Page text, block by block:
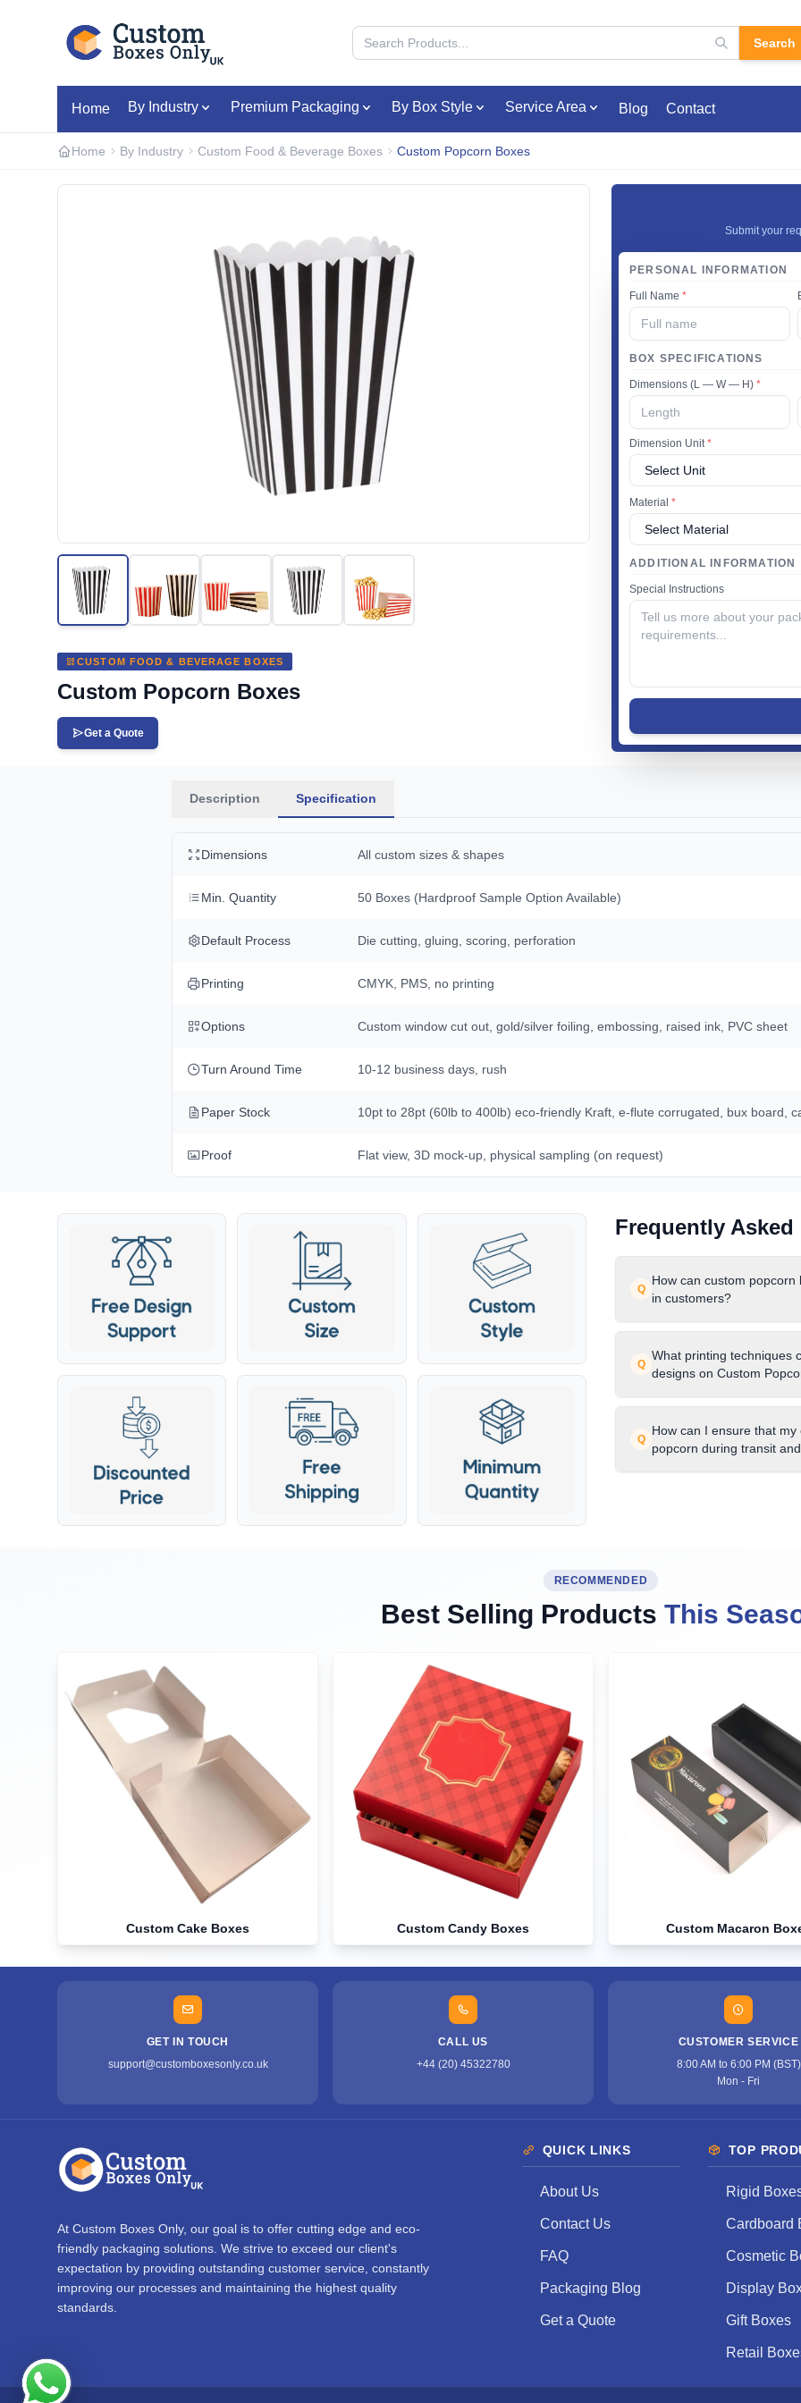
Search
Home By Industry Premium Packaging By Box Style Service Area Blog Contact
Home By Industry Custom Food & Beverage Boxes Custom Popcorn Boxes
CUSTOM FOOD & BEVERAGE BOXES
Custom Popcorn Boxes
Get a Quote
Submit your
PERSONAL INFORMATION
Full Name *
BOX SPECIFICATIONS
Dimensions (L — W — H) *
Dimension Unit*
Material *
ADDITIONAL INFORMATION
Special Instructions
Description Specification
Dimensions All custom sizes & shapes
Min. Quantity 50 Boxes (Hardproof Sample Option Available)
Default Process Die cutting, gluing, scoring, perforation
Printing CMYK, PMS, no printing
Options Custom window cut out, gold/silver foiling, embossing, raised ink, PVC sheet
Turn Around Time 10-12 business days, rush
Paper Stock 10pt to 28pt (60lb to 400lb) eco-friendly Kraft, e-flute corrugated, bux board,
Proof Flat view, 3D mock-up, physical sampling (on request)
Frequently Asked
Q
How can custom
in customers?
Q
What printing techniques
designs on Custom
Q
How can I ensure that
popcorn during transit
RECOMMENDED
Best Selling Products This
Custom Cake Boxes Custom Candy Boxes Custom Macaron
GET IN TOUCH
support@customboxesonly.co.uk
CALL US
+44 (20) 45322780
CUSTOMER SERVICE
8:00 AM to 6:00 PM (BST)
Mon - Fri
At Custom Boxes Only, our goal is to offer cutting edge and eco-
friendly packaging solutions. We strive to exceed our client's
expectation by providing outstanding customer service, constantly
improving our processes and maintaining the highest quality
standards.
QUICK LINKS
About Us
Contact Us
FAQ
Packaging Blog
Get a Quote
TOP
Rigid
Cardboard
Cosmetic
Display
Gift Boxes
Retail